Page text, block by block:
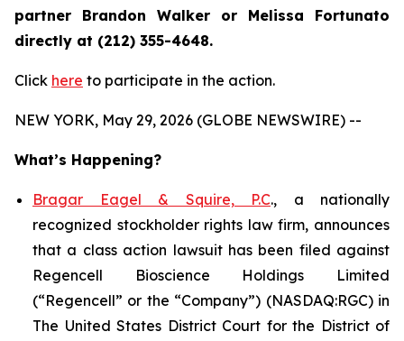
partner Brandon Walker or Melissa Fortunato
directly at (212) 355-4648.
Click here to participate in the action.
NEW YORK, May 29, 2026 (GLOBE NEWSWIRE) --
What’s Happening?
Bragar Eagel & Squire, P.C., a nationally
recognized stockholder rights law firm, announces
that a class action lawsuit has been filed against
Regencell Bioscience Holdings Limited
(“Regencell” or the “Company”) (NASDAQ:RGC) in
The United States District Court for the District of